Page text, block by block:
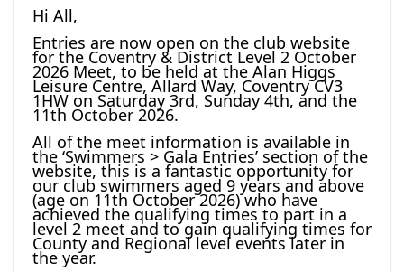
Hi All,
Entries are now open on the club website
for the Coventry & District Level 2 October
2026 Meet, to be held at the Alan Higgs
Leisure Centre, Allard Way, Coventry CV3
1HW on Saturday 3rd, Sunday 4th, and the
11th October 2026.
All of the meet information is available in
the ‘Swimmers > Gala Entries’ section of the
website, this is a fantastic opportunity for
our club swimmers aged 9 years and above
(age on 11th October 2026) who have
achieved the qualifying times to part in a
level 2 meet and to gain qualifying times for
County and Regional level events later in
the year.